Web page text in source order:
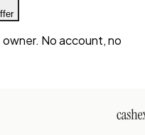
No account, no